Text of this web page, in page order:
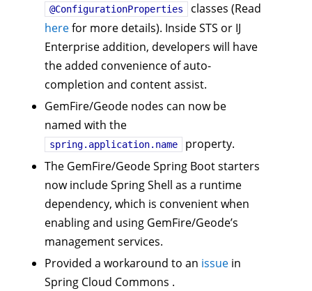
@ConfigurationProperties
classes (Read
herefor more details). Inside STS or IJ
Enterprise addition, developers will have
the added convenience of auto-
completion and content assist.
GemFire/Geode nodes can now be
named with the
spring.application.name
property.
The GemFire/Geode Spring Boot starters
now include Spring Shell as a runtime
dependency, which is convenient when
enabling and using GemFire/Geode’s
management services.
Provided a workaround to an issue in
Spring Cloud Commons .